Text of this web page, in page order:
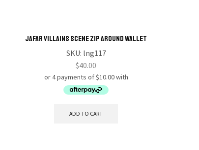
Jafar Villains Scene Zip Around Wallet
SKU: lng117
$40.00
ADD TO CART